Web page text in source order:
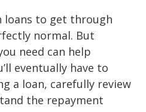
loans to get through
normal. But
need can help
eventually have to
a loan, carefully review
the repayment